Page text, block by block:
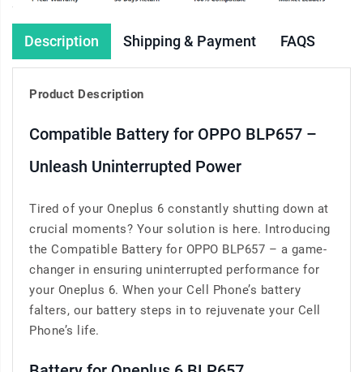
Description Shipping & Payment FAQS
Product Description
Compatible Battery for OPPO BLP657 –
Unleash Uninterrupted Power
Tired of your Oneplus 6 constantly shutting down at
crucial moments? Your solution is here. Introducing
the Compatible Battery for OPPO BLP657 – a game-
changer in ensuring uninterrupted performance for
your Oneplus 6. When your Cell Phone’s battery
falters, our battery steps in to rejuvenate your Cell
Phone’s life.